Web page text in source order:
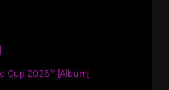
Cup 2026™ [Album]